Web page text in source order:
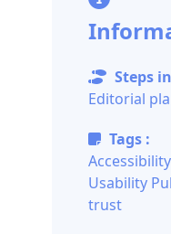
Steps
Editorial
Tags :
Accessibility
Usability
trust